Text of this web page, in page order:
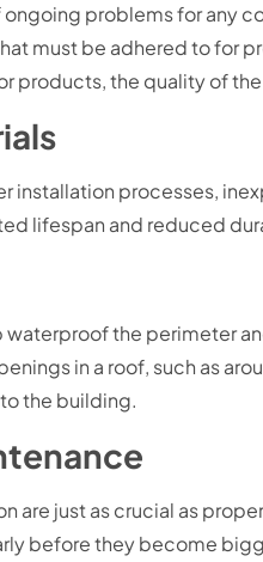
problems for any
must be adhered to for
products, the quality of
installation processes,
lifespan and reduced
waterproof the perimeter
in a roof, such as
the building.
are just as crucial as
before they become